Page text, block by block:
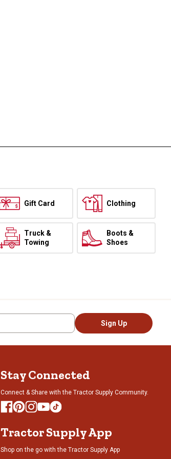
Gift Card Clothing
Truck &
Towing
Boots &
Shoes
Sign Up
Stay Connected
Connect & Share with the Tractor Supply Community.
Tractor Supply App
Shop on the go with the Tractor Supply App